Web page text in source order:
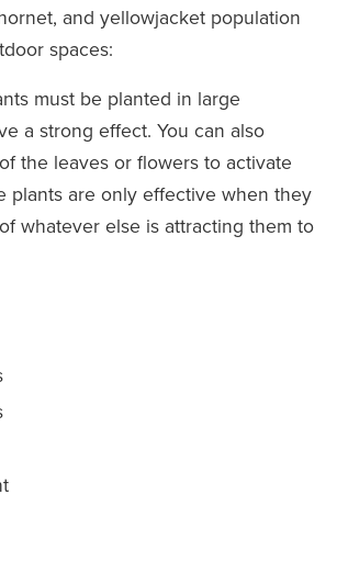
and yellowjacket population
spaces:
must be planted in large
a strong effect. You can also
the leaves or flowers to activate
plants are only effective when they
whatever else is attracting them to